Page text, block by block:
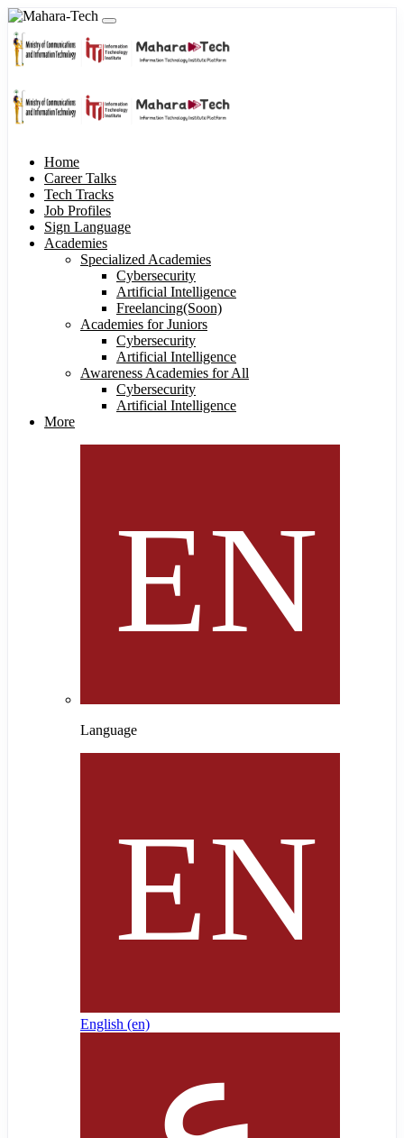
Home
Career Talks
Tech Tracks
Job Profiles
Sign Language
Academies
Specialized Academies
Cybersecurity
Artificial Intelligence
Freelancing(Soon)
Academies for Juniors
Cybersecurity
Artificial Intelligence
Awareness Academies for All
Cybersecurity
Artificial Intelligence
More
Language
English ‎(en)‎